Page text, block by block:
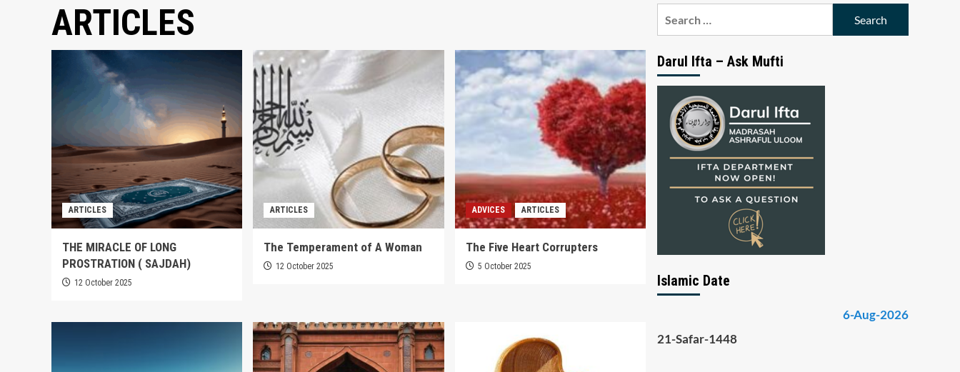
ARTICLES
ARTICLES
THE MIRACLE OF LONG
PROSTRATION ( SAJDAH)
12 October 2025
ARTICLES
The Temperament of A Woman
12 October 2025
ADVICES ARTICLES
The Five Heart Corrupters
5 October 2025
Darul Ifta – Ask Mufti
Islamic Date
6-Aug-2026
21-Safar-1448